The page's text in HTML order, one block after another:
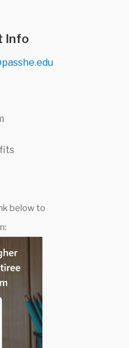
Info
below to